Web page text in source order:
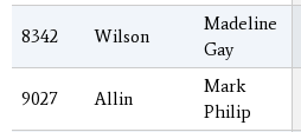
8342 Wilson
Madeline
Gay
9027 Allin
Mark
Philip